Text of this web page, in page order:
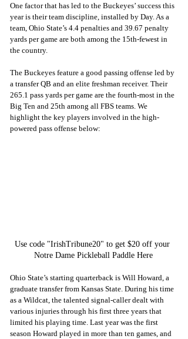
One factor that has led to the Buckeyes’ success this
year is their team discipline, installed by Day. As a
team, Ohio State’s 4.4 penalties and 39.67 penalty
yards per game are both among the 15th-fewest in
the country.
The Buckeyes feature a good passing offense led by
a transfer QB and an elite freshman receiver. Their
265.1 pass yards per game are the fourth-most in the
Big Ten and 25th among all FBS teams. We
highlight the key players involved in the high-
powered pass offense below:
Use code "IrishTribune20" to get $20 off your
Notre Dame Pickleball Paddle Here
Ohio State’s starting quarterback is Will Howard, a
graduate transfer from Kansas State. During his time
as a Wildcat, the talented signal-caller dealt with
various injuries through his first three years that
limited his playing time. Last year was the first
season Howard played in more than ten games, and